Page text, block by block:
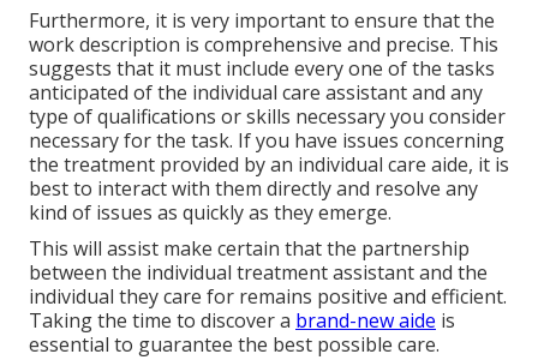
Furthermore, it is very important to ensure that the
work description is comprehensive and precise. This
suggests that it must include every one of the tasks
anticipated of the individual care assistant and any
type of qualifications or skills necessary you consider
necessary for the task. If you have issues concerning
the treatment provided by an individual care aide, it is
best to interact with them directly and resolve any
kind of issues as quickly as they emerge.
This will assist make certain that the partnership
between the individual treatment assistant and the
individual they care for remains positive and efficient.
Taking the time to discover a brand-new aide is
essential to guarantee the best possible care.